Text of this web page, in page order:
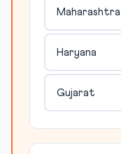
Maharashtra
Haryana
Gujarat